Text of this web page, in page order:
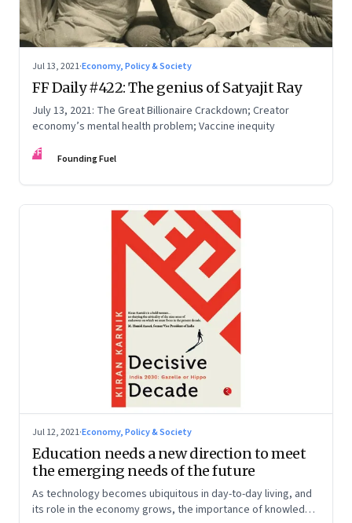
Jul 13, 2021·Economy, Policy & Society
FF Daily #422: The genius of Satyajit Ray
July 13, 2021: The Great Billionaire Crackdown; Creator
economy’s mental health problem; Vaccine inequity
FF Founding Fuel
Jul 12, 2021·Economy, Policy & Society
Education needs a new direction to meet
the emerging needs of the future
As technology becomes ubiquitous in day-to-day living, and
its role in the economy grows, the importance of knowledge